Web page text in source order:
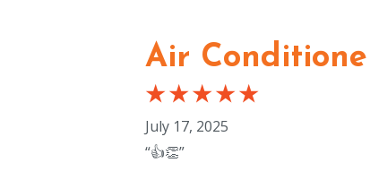
Air
July 17, 2025
“👍👏”